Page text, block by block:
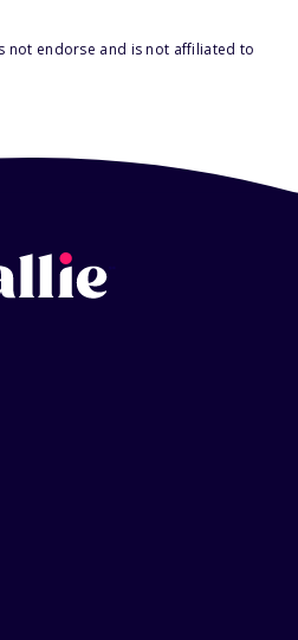
not endorse and is not affiliated to